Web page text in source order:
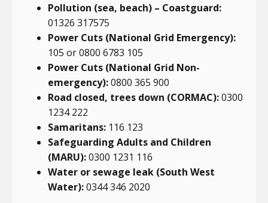
Pollution (sea, beach) – Coastguard:
01326 317575
Power Cuts (National Grid Emergency):
105 or 0800 6783 105
Power Cuts (National Grid Non-
emergency):0800 365 900
Road closed, trees down (CORMAC):0300
1234 222
Samaritans: 116 123
Safeguarding Adults and Children
(MARU):0300 1231 116
Water or sewage leak (South West
Water):0344 346 2020